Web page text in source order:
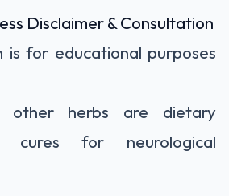
Disclaimer & Consultation
is for educational purposes
other herbs are dietary
cures for neurological